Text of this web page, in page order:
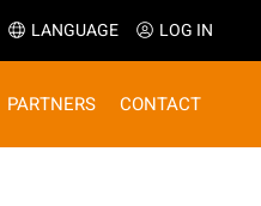
LANGUAGE LOG IN
PARTNERS CONTACT